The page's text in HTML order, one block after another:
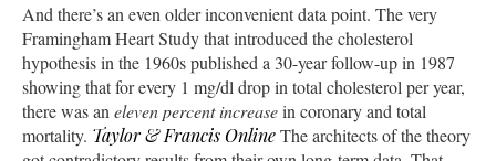
And there’s an even older inconvenient data point. The very
Framingham Heart Study that introduced the cholesterol
hypothesis in the 1960s published a 30-year follow-up in 1987
showing that for every 1 mg/dl drop in total cholesterol per year,
there was an eleven percent increasein coronary and total
mortality. Taylor & Francis OnlineThe architects of the theory